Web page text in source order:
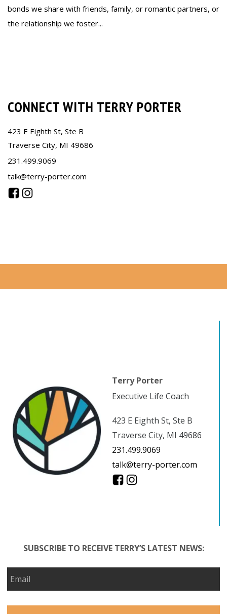
bonds we share with friends, family, or romantic partners, or
the relationship we foster...
CONNECT WITH TERRY PORTER
423 E Eighth St, Ste B
Traverse City, MI 49686
231.499.9069
talk@terry-porter.com
Terry Porter
Executive Life Coach
423 E Eighth St, Ste B
Traverse City, MI 49686
231.499.9069
talk@terry-porter.com
SUBSCRIBE TO RECEIVE TERRY’S LATEST NEWS: